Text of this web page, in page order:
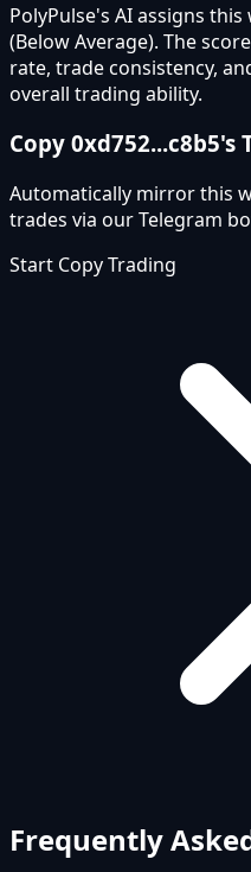
PolyPulse's AI assigns
(Below Average). The
rate, trade consistency,
overall trading ability.
Copy 0xd752...c8b5's
Automatically mirror this
trades via our Telegram
Start Copy Trading
Frequently